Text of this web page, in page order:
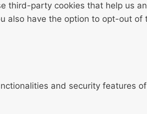
third-party cookies that help us
also have the option to opt-out of
and security features